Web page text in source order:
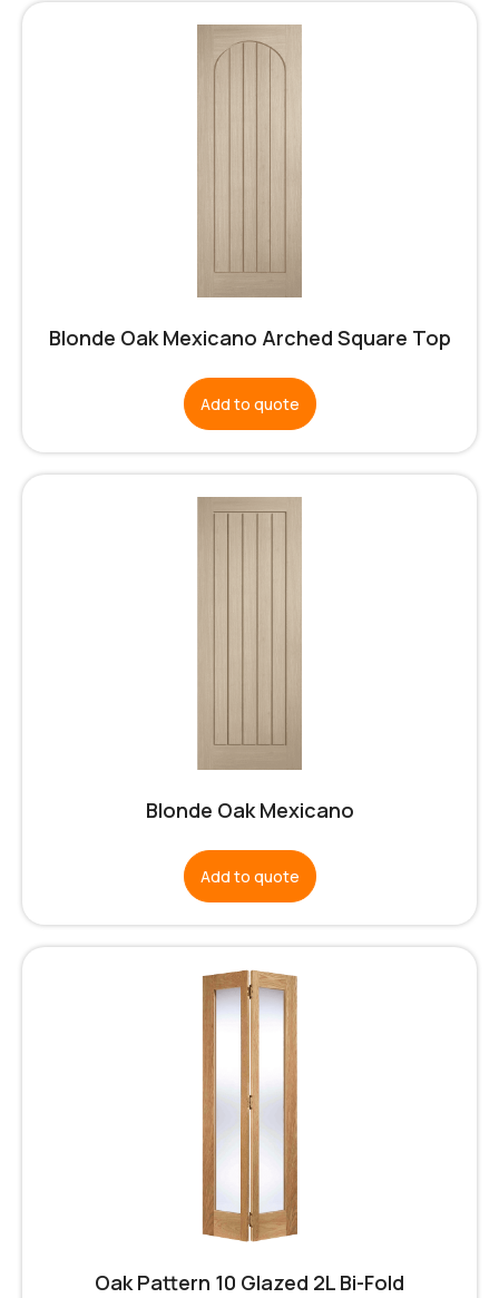
Blonde Oak Mexicano Arched Square Top
Add to quote
Blonde Oak Mexicano
Add to quote
Oak Pattern 10 Glazed 2L Bi-Fold